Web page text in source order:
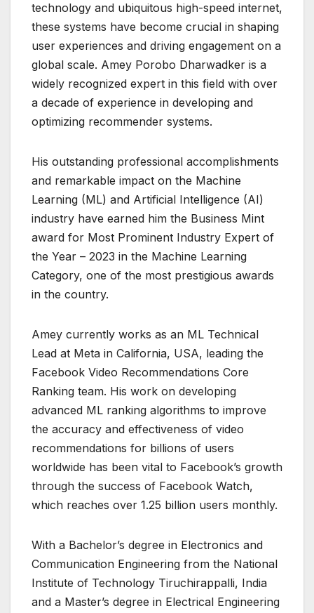
technology and ubiquitous high-speed internet,
these systems have become crucial in shaping
user experiences and driving engagement on a
global scale. Amey Porobo Dharwadker is a
widely recognized expert in this field with over
a decade of experience in developing and
optimizing recommender systems.
His outstanding professional accomplishments
and remarkable impact on the Machine
Learning (ML) and Artificial Intelligence (AI)
industry have earned him the Business Mint
award for Most Prominent Industry Expert of
the Year – 2023 in the Machine Learning
Category, one of the most prestigious awards
in the country.
Amey currently works as an ML Technical
Lead at Meta in California, USA, leading the
Facebook Video Recommendations Core
Ranking team. His work on developing
advanced ML ranking algorithms to improve
the accuracy and effectiveness of video
recommendations for billions of users
worldwide has been vital to Facebook’s growth
through the success of Facebook Watch,
which reaches over 1.25 billion users monthly.
With a Bachelor’s degree in Electronics and
Communication Engineering from the National
Institute of Technology Tiruchirappalli, India
and a Master’s degree in Electrical Engineering